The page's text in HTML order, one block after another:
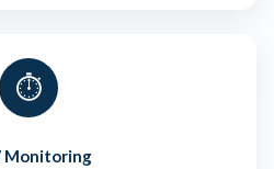
⏱️
Monitoring